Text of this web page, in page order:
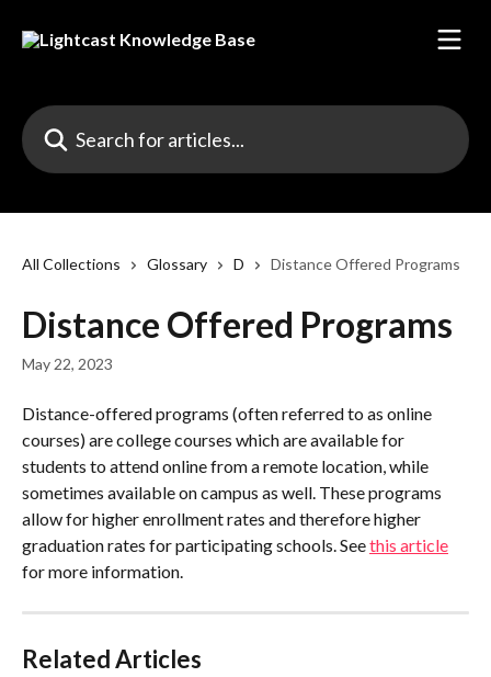
Search for articles...
All Collections Glossary D Distance Offered Programs
Distance Offered Programs
May 22, 2023
Distance-offered programs (often referred to as online
courses) are college courses which are available for
students to attend online from a remote location, while
sometimes available on campus as well. These programs
allow for higher enrollment rates and therefore higher
graduation rates for participating schools. See this article
for more information.
Related Articles